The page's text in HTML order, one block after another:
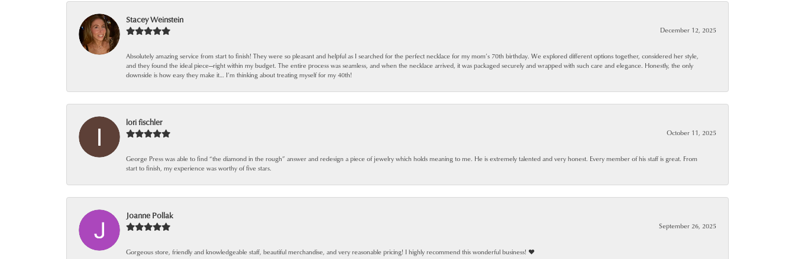
Stacey Weinstein
December 12, 2025
Absolutely amazing service from start to finish! They were so pleasant and helpful as I searched for the perfect necklace for my mom’s 70th birthday. We explored different options together, considered her style,
and they found the ideal piece—right within my budget. The entire process was seamless, and when the necklace arrived, it was packaged securely and wrapped with such care and elegance. Honestly, the only
downside is how easy they make it… I’m thinking about treating myself for my 40th!
lori fischler
October 11, 2025
George Press was able to find “the diamond in the rough” answer and redesign a piece of jewelry which holds meaning to me. He is extremely talented and very honest. Every member of his staff is great. From
start to finish, my experience was worthy of five stars.
Joanne Pollak
September 26, 2025
Gorgeous store, friendly and knowledgeable staff, beautiful merchandise, and very reasonable pricing! I highly recommend this wonderful business! ❤️